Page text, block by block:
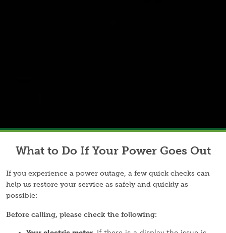
What to Do If Your Power Goes Out
If you experience a power outage, a few quick checks can
help us restore your service as safely and quickly as
possible:
Before calling, please check the following: